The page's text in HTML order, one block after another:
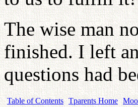
The wise man
finished. I left
questions had
Table of Contents Tparents Home